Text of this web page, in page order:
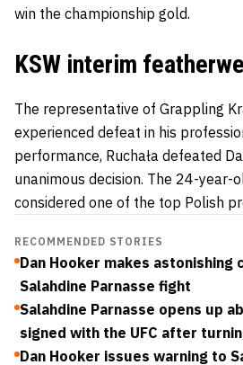
win the championship gold.
KSW interim
The representative of Grappling
experienced defeat in his
performance, Ruchała defeated
unanimous decision. The 24-year-
considered one of the top Polish
RECOMMENDED STORIES
Dan Hooker makes astonishing
Salahdine Parnasse fight
Salahdine Parnasse opens up
signed with the UFC after
Dan Hooker issues warning to